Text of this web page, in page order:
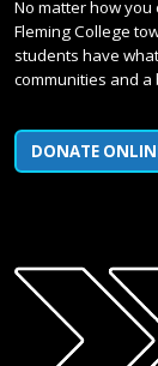
No matter how
Fleming College
students have
communities and a
DONATE